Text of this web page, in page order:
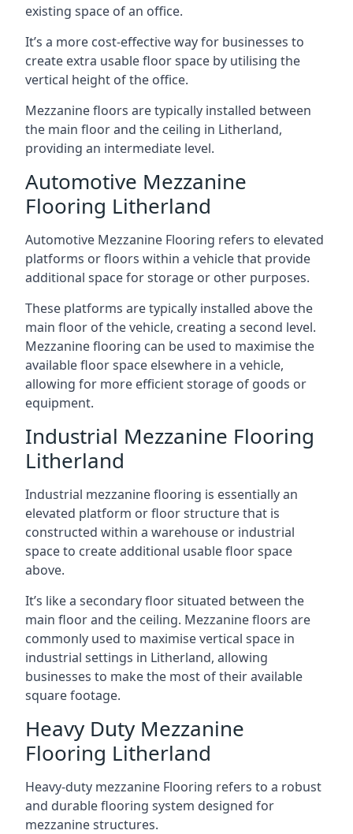
existing space of an office.
It’s a more cost-effective way for businesses to
create extra usable floor space by utilising the
vertical height of the office.
Mezzanine floors are typically installed between
the main floor and the ceiling in Litherland,
providing an intermediate level.
Automotive Mezzanine
Flooring Litherland
Automotive Mezzanine Flooring refers to elevated
platforms or floors within a vehicle that provide
additional space for storage or other purposes.
These platforms are typically installed above the
main floor of the vehicle, creating a second level.
Mezzanine flooring can be used to maximise the
available floor space elsewhere in a vehicle,
allowing for more efficient storage of goods or
equipment.
Industrial Mezzanine Flooring
Litherland
Industrial mezzanine flooring is essentially an
elevated platform or floor structure that is
constructed within a warehouse or industrial
space to create additional usable floor space
above.
It’s like a secondary floor situated between the
main floor and the ceiling. Mezzanine floors are
commonly used to maximise vertical space in
industrial settings in Litherland, allowing
businesses to make the most of their available
square footage.
Heavy Duty Mezzanine
Flooring Litherland
Heavy-duty mezzanine Flooring refers to a robust
and durable flooring system designed for
mezzanine structures.